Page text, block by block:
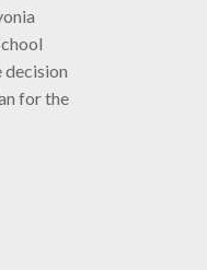
decision
for the